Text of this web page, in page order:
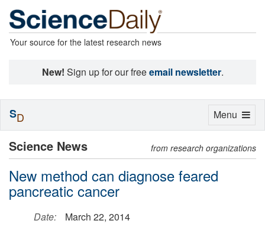
Your source for the latest research news
New! Sign up for our freeemail newsletter.
Science News from research organizations
New method can diagnose feared
pancreatic cancer
Date:
March 22, 2014
Toggle
Menu
SD